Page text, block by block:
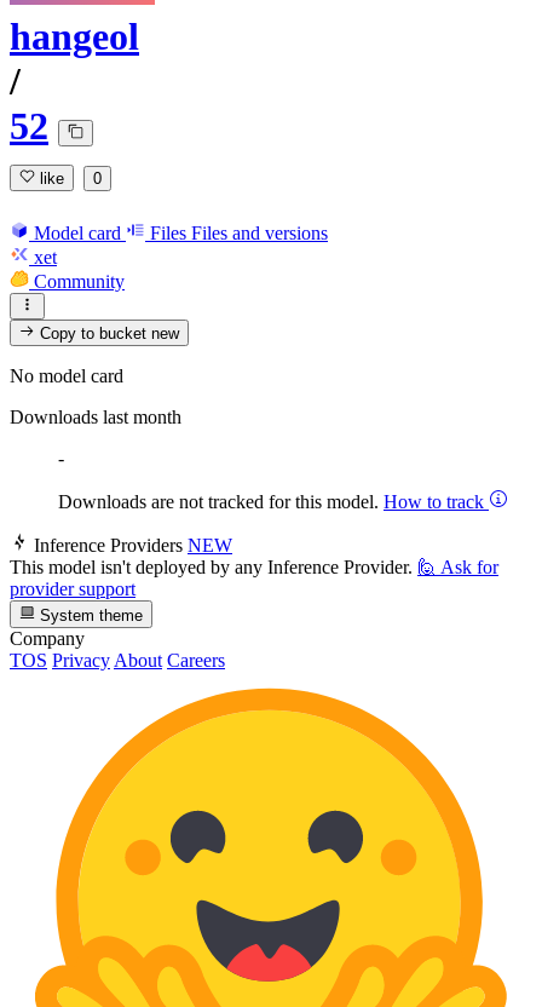
hangeol
/
52
like 0
Model card Files Files and versions
xet
Community
Copy to bucketnew
No model card
Downloads last month
-
Downloads are not tracked for this model. How to track
Inference Providers NEW
This model isn't deployed by any Inference Provider. 🙋 Ask for
provider support
System theme
Company
TOS Privacy About Careers